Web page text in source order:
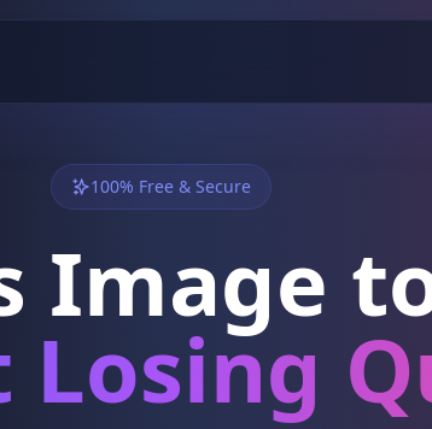
100% Free & Secure
Image